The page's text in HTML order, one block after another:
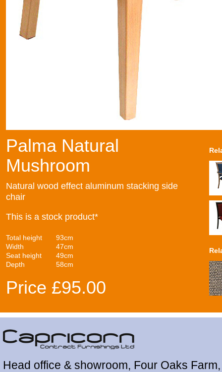
Palma Natural
Mushroom
Natural wood effect aluminum stacking side
chair
This is a stock product*
Total height
93cm
Width
47cm
Seat height
49cm
Depth
58cm
Price £95.00
Head office & showroom, Four Oaks